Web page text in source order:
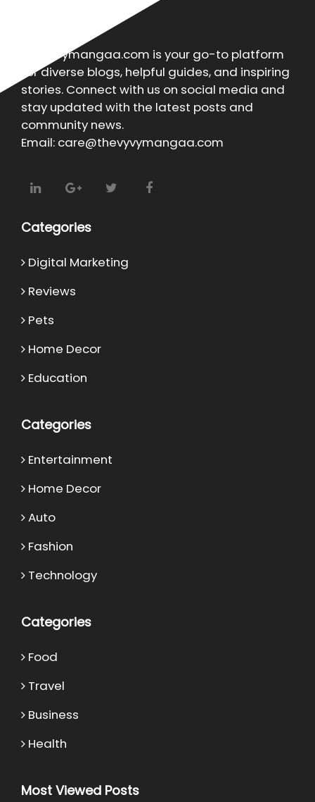
Thevyvymangaa.com is your go-to platform
for diverse blogs, helpful guides, and inspiring
stories. Connect with us on social media and
stay updated with the latest posts and
community news.
Email: care@thevyvymangaa.com
Categories
Digital Marketing
Reviews
Pets
Home Decor
Education
Categories
Entertainment
Home Decor
Auto
Fashion
Technology
Categories
Food
Travel
Business
Health
Most Viewed Posts